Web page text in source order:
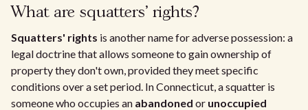
What are squatters' rights?
Squatters' rights is another name for adverse possession: a
legal doctrine that allows someone to gain ownership of
property they don't own, provided they meet specific
conditions over a set period. In Connecticut, a squatter is
someone who occupies an abandoned or unoccupied